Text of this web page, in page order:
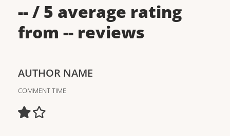
--/ 5 average rating
from -- reviews
AUTHOR NAME
COMMENT TIME